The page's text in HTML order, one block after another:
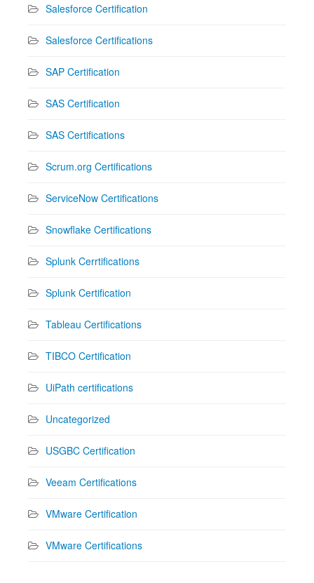
Salesforce Certification
Salesforce Certifications
SAP Certification
SAS Certification
SAS Certifications
Scrum.org Certifications
ServiceNow Certifications
Snowflake Certifications
Splunk Cerrtifications
Splunk Certification
Tableau Certifications
TIBCO Certification
UiPath certifications
Uncategorized
USGBC Certification
Veeam Certifications
VMware Certification
VMware Certifications